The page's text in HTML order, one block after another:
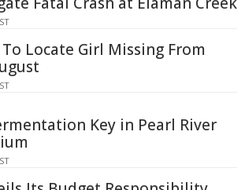
Locate Girl Missing From
Key in Pearl River